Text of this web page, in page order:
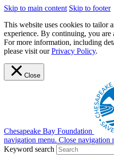
Skip to main content Skip to footer
This website uses cookies to tailor
experience. By continuing, you are
For more information, including
please visit ourPrivacy Policy.
Close
Chesapeake Bay Foundation
navigation menu. Close navigation
Keyword search